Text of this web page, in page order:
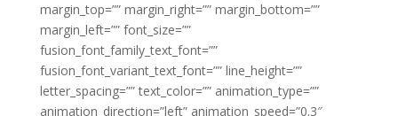
margin_top=”” margin_right=”” margin_bottom=””
margin_left=”” font_size=””
fusion_font_family_text_font=””
fusion_font_variant_text_font=”” line_height=””
letter_spacing=”” text_color=”” animation_type=””
animation_direction=”left” animation_speed=”0.3″